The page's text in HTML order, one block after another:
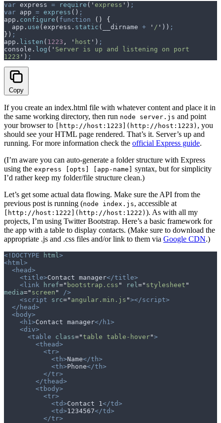
var express = require ( ' express ' ) ;
var app = express () ;
app . configure ( function ()
{
  app
. use ( express . static ( __dirname + ' / ' )) ;
} ) ;
app . listen ( 1223 , ' host ' ) ;
console . log ( ' Server is up and listening on port
1223 ' ) ;
Copy
If you create an index.html file with whatever content and place it in
the same working directory, then run node server.js and point
your browser to
[http://host:1223](http://host:1223) , you
should see your HTML page rendered. That’s it. Server’s up and
running. For more information check the official Express guide.
(I’m aware you can auto-generate a folder structure with Express
using the express [opts] [app-name]
syntax, but for simplicity
I’d rather keep my folder/file structure clean.)
Let’s get some actual data flowing. Make sure the API from the
previous post is running (node index.js, accessible at
[http://host:1222](http://host:1222) ). As with all my
projects, I’m using Twitter Bootstrap. Here’s a basic framework for
the app with a table to display contacts. (Make sure to download the
appropriate .js and .css files and/or link to them via Google CDN.)
<!DOCTYPE html >
<html>
  <head>
    <title>
Contact manager</title>
    <link
href=" bootstrap.css " rel =" stylesheet "
media=" screen "
/>
    <script
src=" angular.min.js "></script>
  </head>
  <body>
    <h1>
Contact manager</h1>
    <div>
      <table
class="table table-hover">
        <thead>
          <tr>
            <th>
Name</th>
            <th>
Phone</th>
          </tr>
        </thead>
        <tbody>
          <tr>
            <td>
Contact 1 </td>
            <td>
1234567</td>
          </tr>